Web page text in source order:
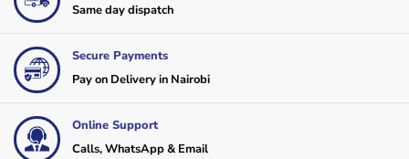
Same day dispatch
Secure Payments
Pay on Delivery in Nairobi
Online Support
Calls, WhatsApp & Email